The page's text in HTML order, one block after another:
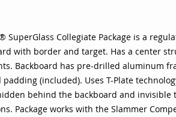
SuperGlass Collegiate Package is a
with border and target. Has a center
Backboard has pre-drilled aluminum
(included). Uses T-Plate
behind the backboard and invisible
Package works with the Slammer